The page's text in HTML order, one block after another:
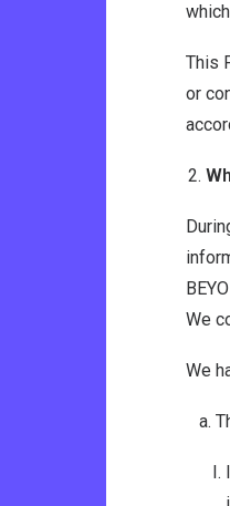
This
or
We
We